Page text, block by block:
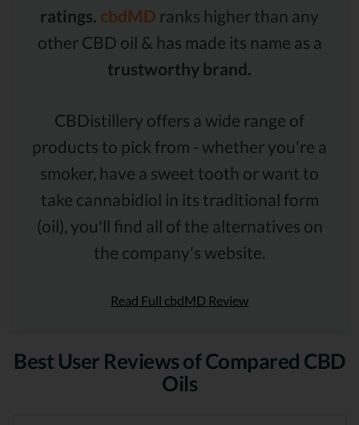
ratings. cbdMD ranks higher than any
other CBD oil & has made its name as a
trustworthy brand.
CBDistillery offers a wide range of
products to pick from - whether you're a
smoker, have a sweet tooth or want to
take cannabidiol in its traditional form
(oil), you'll find all of the alternatives on
the company's website.
Read Full cbdMD Review
Best User Reviews of Compared CBD
Oils